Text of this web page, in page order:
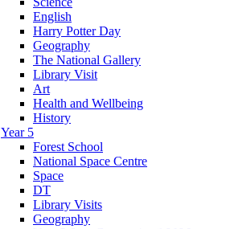
English
Harry Potter Day
Geography
The National Gallery
Library Visit
Art
Health and Wellbeing
History
Year 5
Forest School
National Space Centre
Space
DT
Library Visits
Geography